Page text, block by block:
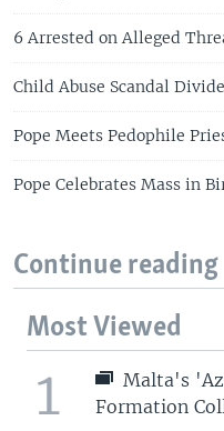
6 Arrested on Alleged
Child Abuse Scandal
Pope Meets Pedophile
Pope Celebrates Mass in
Continue reading
Most Viewed
1
Malta's
Formation